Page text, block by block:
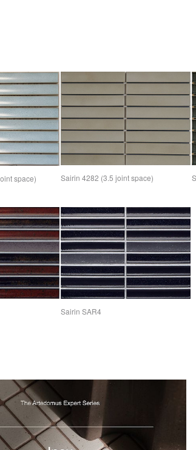
space) Sairin 4282 (3.5 joint space)
Sairin SAR4